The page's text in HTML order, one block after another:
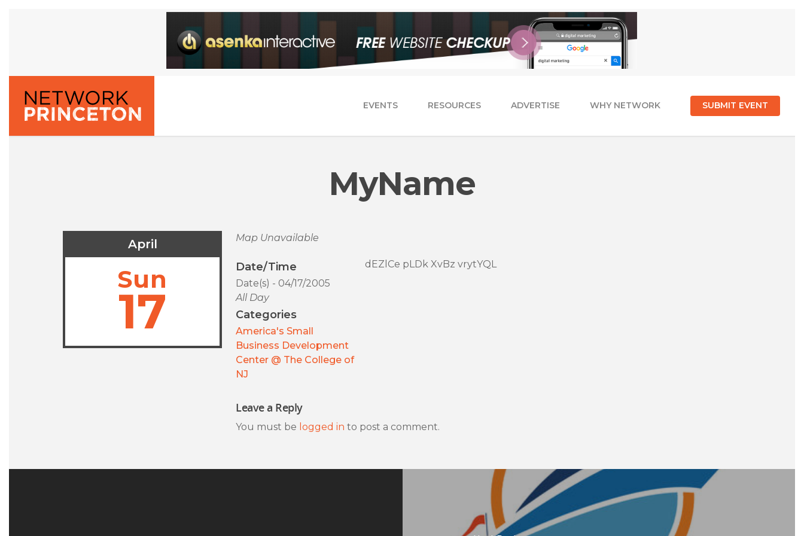
EVENTS RESOURCES ADVERTISE WHY NETWORK SUBMIT EVENT
MyName
April
Sun
17
Map Unavailable
Date/Time
Date(s) - 04/17/2005
All Day
Categories
America's Small
Business Development
Center @ The College of
NJ
dEZlCe pLDk XvBz vrytYQL
Leave a Reply
You must be logged in to post a comment.